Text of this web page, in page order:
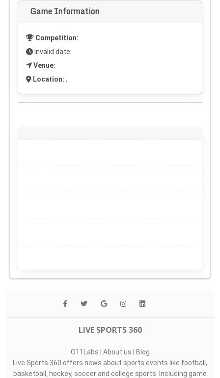
Game Information
Competition:
Invalid date
Venue:
Location: ,
LIVE SPORTS 360
O11Labs | About us | Blog
Live Sports 360 offers news about sports events like football,
basketball, hockey, soccer and college sports. Including game